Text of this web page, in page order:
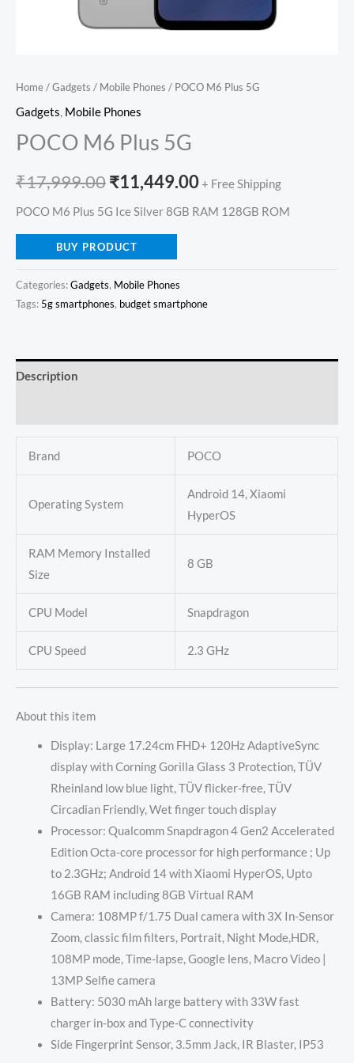
Home/Gadgets / Mobile Phones / POCO M6 Plus 5G
Gadgets, Mobile Phones
POCO M6 Plus 5G
₹17,999.00₹11,449.00+ Free Shipping
POCO M6 Plus 5G Ice Silver 8GB RAM 128GB ROM
BUY PRODUCT
Categories:Gadgets, Mobile Phones
Tags: 5g smartphones, budget smartphone
Description
Brand POCO
Operating System
Android 14, Xiaomi
HyperOS
RAM Memory Installed
Size
8 GB
CPU Model Snapdragon
CPU Speed 2.3 GHz
About this item
Display: Large 17.24cm FHD+ 120Hz AdaptiveSync
display with Corning Gorilla Glass 3 Protection, TÜV
Rheinland low blue light, TÜV flicker-free, TÜV
Circadian Friendly, Wet finger touch display
Processor: Qualcomm Snapdragon 4 Gen2 Accelerated
Edition Octa-core processor for high performance ; Up
to 2.3GHz; Android 14 with Xiaomi HyperOS, Upto
16GB RAM including 8GB Virtual RAM
Camera: 108MP f/1.75 Dual camera with 3X In-Sensor
Zoom, classic film filters, Portrait, Night Mode,HDR,
108MP mode, Time-lapse, Google lens, Macro Video |
13MP Selfie camera
Battery: 5030 mAh large battery with 33W fast
charger in-box and Type-C connectivity
Side Fingerprint Sensor, 3.5mm Jack, IR Blaster, IP53